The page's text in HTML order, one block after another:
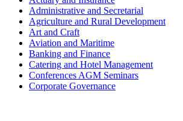
Administrative and Secretarial
Agriculture and Rural Development
Art and Craft
Aviation and Maritime
Banking and Finance
Catering and Hotel Management
Conferences AGM Seminars
Corporate Governance